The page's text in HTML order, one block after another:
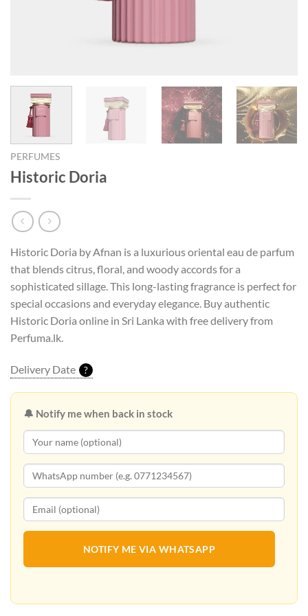
PERFUMES
Historic Doria
Historic Doria by Afnan is a luxurious oriental eau de parfum
that blends citrus, floral, and woody accords for a
sophisticated sillage. This long-lasting fragrance is perfect for
special occasions and everyday elegance. Buy authentic
Historic Doria online in Sri Lanka with free delivery from
Perfuma.lk.
Delivery Date ?
🔔 Notify me when back in stock
NOTIFY ME VIA WHATSAPP